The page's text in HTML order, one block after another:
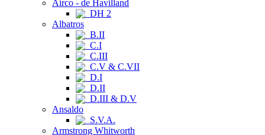
Airco - de Havilland
DH 2
Albatros
B.II
C.I
C.III
C.V & C.VII
D.I
D.II
D.III & D.V
Ansaldo
S.V.A.
Armstrong Whitworth